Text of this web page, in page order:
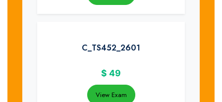
C_TS452_2601
$ 49
View Exam